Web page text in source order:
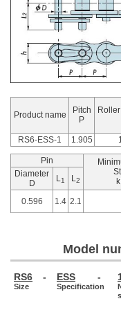
Product name
Pitch
P
RS6-ESS-1
1.905
Pin
Diameter
D
L 1 L 2
0.596 1.4 2.1
Model
RS6 - ESS -
Size Specification